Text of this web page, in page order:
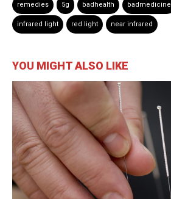
remedies 5g badhealth badmedicine
infrared light red light near infrared
YOU MIGHT ALSO LIKE